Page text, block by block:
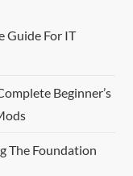
Guide For IT
Beginner’s
The Foundation